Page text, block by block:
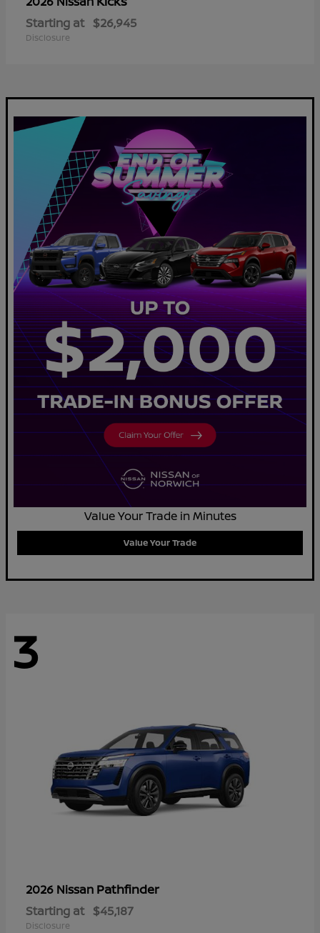
Starting at $26,945
Disclosure
Value Your Trade in Minutes
Value Your Trade
3
2026 Nissan Pathfinder
Starting at $45,187
Disclosure